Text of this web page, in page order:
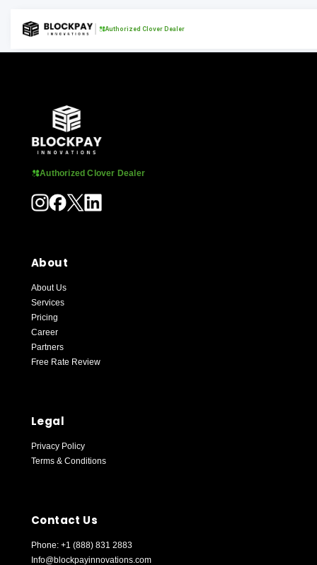
Authorized Clover Dealer
Authorized Clover Dealer
About
About Us
Services
Pricing
Career
Partners
Free Rate Review
Legal
Privacy Policy
Terms & Conditions
Contact Us
Phone: +1 (888) 831 2883
Info@blockpayinnovations.com